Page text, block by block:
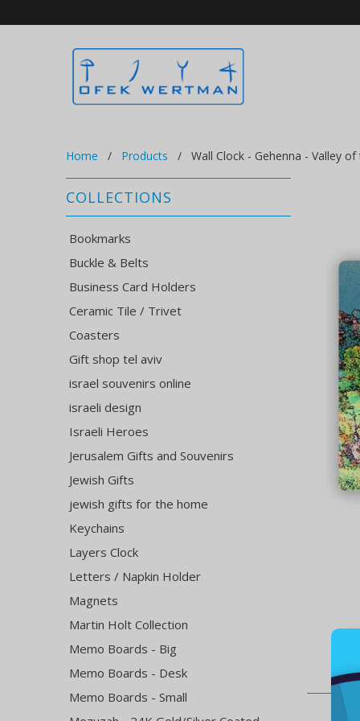
Home / Products / Wall Clock - Gehenna - Valley
COLLECTIONS
Bookmarks
Buckle & Belts
Business Card Holders
Ceramic Tile / Trivet
Coasters
Gift shop tel aviv
israel souvenirs online
israeli design
Israeli Heroes
Jerusalem Gifts and Souvenirs
Jewish Gifts
jewish gifts for the home
Keychains
Layers Clock
Letters / Napkin Holder
Magnets
Martin Holt Collection
Memo Boards - Big
Memo Boards - Desk
Memo Boards - Small